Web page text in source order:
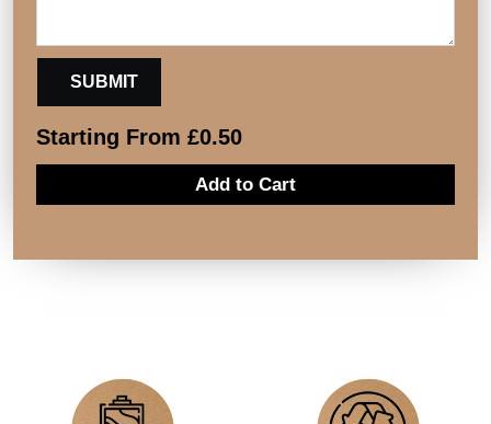
Starting From £0.50
Add to Cart